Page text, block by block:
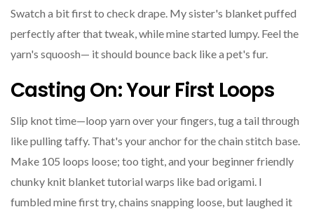
Swatch a bit first to check drape. My sister's blanket puffed
perfectly after that tweak, while mine started lumpy. Feel the
yarn's squoosh— it should bounce back like a pet's fur.
Casting On: Your First Loops
Slip knot time—loop yarn over your fingers, tug a tail through
like pulling taffy. That's your anchor for the chain stitch base.
Make 105 loops loose; too tight, and your beginner friendly
chunky knit blanket tutorial warps like bad origami. I
fumbled mine first try, chains snapping loose, but laughed it